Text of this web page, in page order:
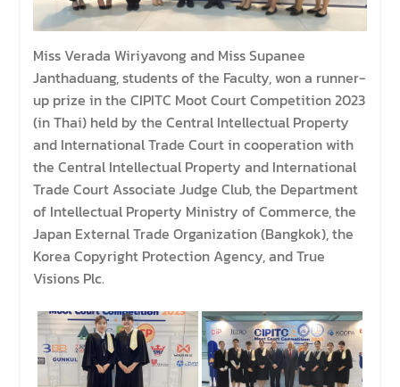
Miss Verada Wiriyavong and Miss Supanee
Janthaduang, students of the Faculty, won a runner-
up prize in the CIPITC Moot Court Competition 2023
(in Thai) held by the Central Intellectual Property
and International Trade Court in cooperation with
the Central Intellectual Property and International
Trade Court Associate Judge Club, the Department
of Intellectual Property Ministry of Commerce, the
Japan External Trade Organization (Bangkok), the
Korea Copyright Protection Agency, and True
Visions Plc.